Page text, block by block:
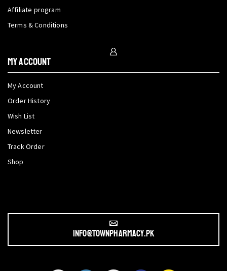
Affiliate program
Terms & Conditions
My Account
My Account
Order History
Wish List
Newsletter
Track Order
Shop
info@townpharmacy.pk